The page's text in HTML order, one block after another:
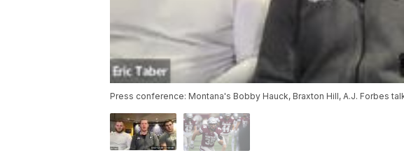
Press conference: Montana's Bobby Hauck, Braxton Hill, A.J. Forbes